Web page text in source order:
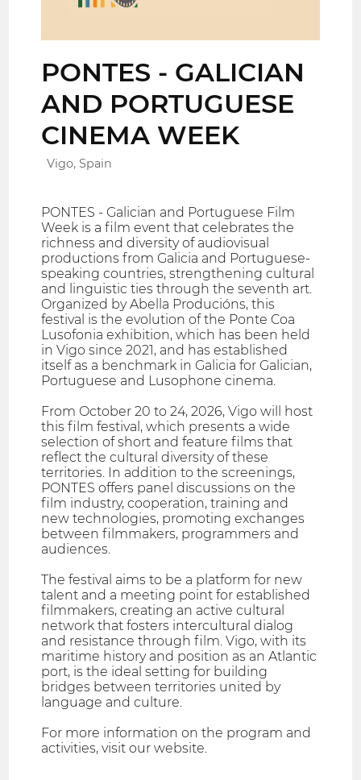
PONTES - GALICIAN
AND PORTUGUESE
CINEMA WEEK
Vigo, Spain
PONTES - Galician and Portuguese Film
Week is a film event that celebrates the
richness and diversity of audiovisual
productions from Galicia and Portuguese-
speaking countries, strengthening cultural
and linguistic ties through the seventh art.
Organized by Abella Producións, this
festival is the evolution of the Ponte Coa
Lusofonia exhibition, which has been held
in Vigo since 2021, and has established
itself as a benchmark in Galicia for Galician,
Portuguese and Lusophone cinema.
From October 20 to 24, 2026, Vigo will host
this film festival, which presents a wide
selection of short and feature films that
reflect the cultural diversity of these
territories. In addition to the screenings,
PONTES offers panel discussions on the
film industry, cooperation, training and
new technologies, promoting exchanges
between filmmakers, programmers and
audiences.
The festival aims to be a platform for new
talent and a meeting point for established
filmmakers, creating an active cultural
network that fosters intercultural dialog
and resistance through film. Vigo, with its
maritime history and position as an Atlantic
port, is the ideal setting for building
bridges between territories united by
language and culture.
For more information on the program and
activities, visit our website.